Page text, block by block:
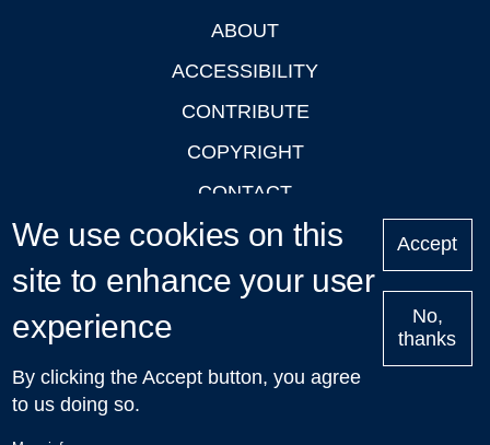
ABOUT
ACCESSIBILITY
CONTRIBUTE
COPYRIGHT
CONTACT
PRIVACY
LOGIN
Upcoming
Talks in Oxford
| © 2011-2026 The University of Oxford
We use cookies on this
site to enhance your user
experience
By clicking the Accept button, you agree
to us doing so.
Accept
No,
thanks